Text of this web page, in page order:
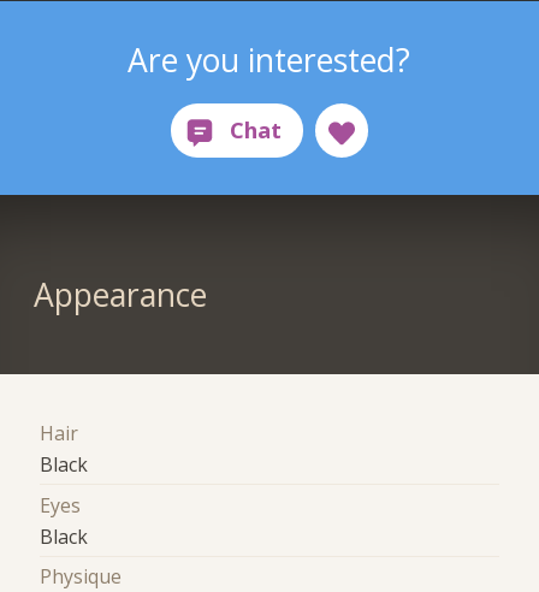
Are you interested?
Appearance
Hair
Black
Eyes
Black
Physique